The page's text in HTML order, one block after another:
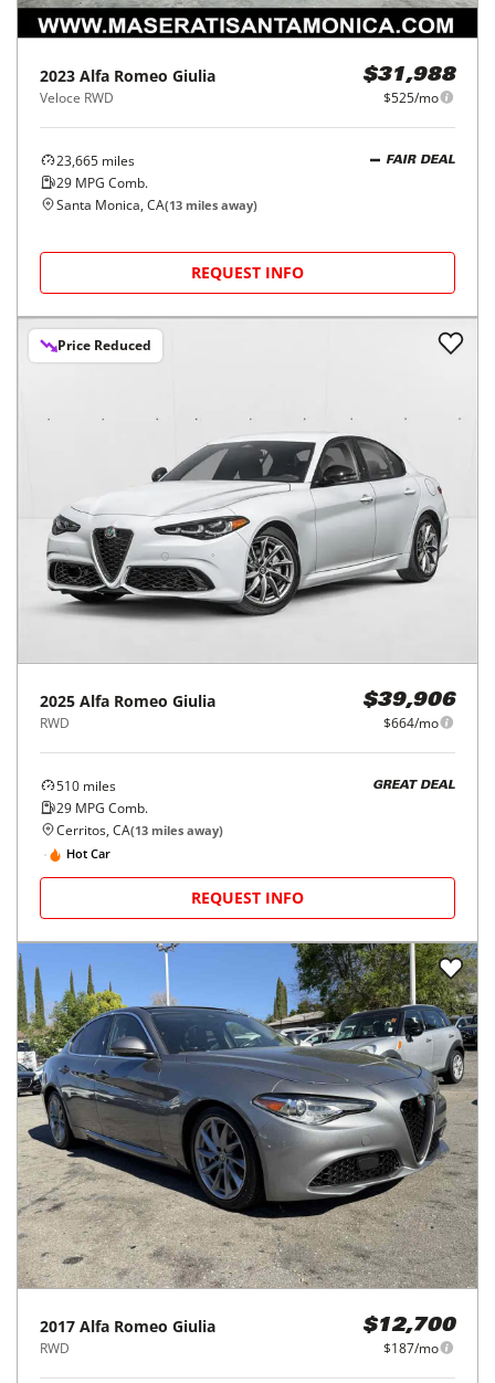
2023 Alfa Romeo Giulia
Veloce RWD
$31,988
$525/mo
23,665 miles
29 MPG Comb.
FAIR DEAL
Santa Monica, CA(13 miles away)
REQUEST INFO
Price Reduced
2025 Alfa Romeo Giulia
RWD
$39,906
$664/mo
510 miles
29 MPG Comb.
GREAT DEAL
Cerritos, CA(13 miles away)
Hot Car
REQUEST INFO
2017 Alfa Romeo Giulia
RWD
$12,700
$187/mo